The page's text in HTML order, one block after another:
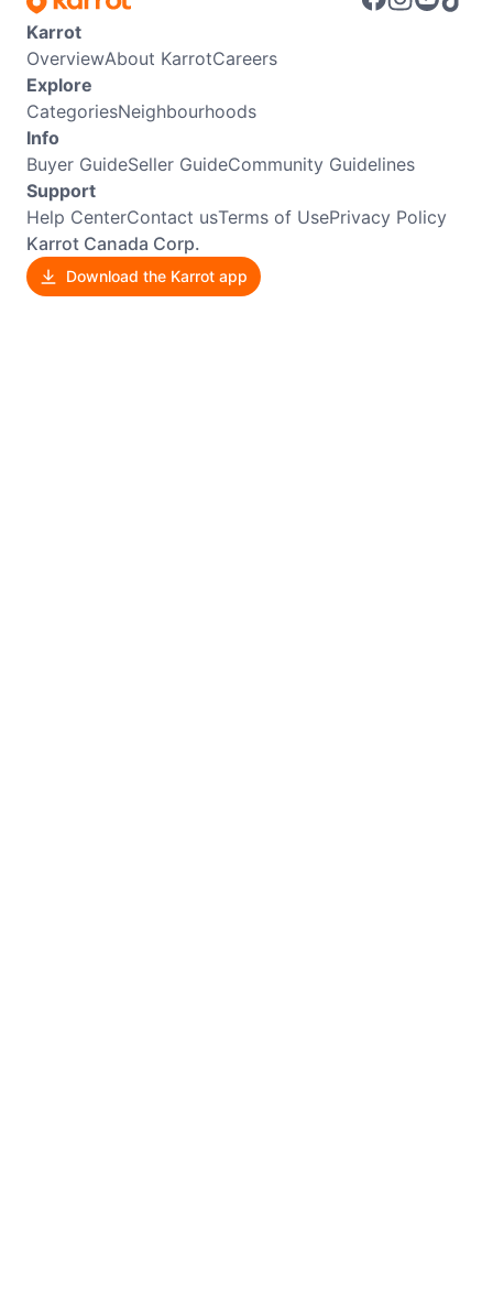
Karrot
OverviewAbout KarrotCareers
Explore
CategoriesNeighbourhoods
Info
Buyer GuideSeller GuideCommunity Guidelines
Support
Help CenterContact usTerms of UsePrivacy Policy
Karrot Canada Corp.
Download the Karrot app